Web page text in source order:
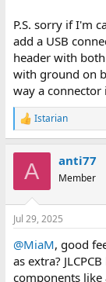
P.S. sorry if I'm
add a USB
header with
with ground on
way a connector
R
e
n
s
Istarian
A anti77
Member
Jul 29, 2025
@MiaM, good
as extra?
components like